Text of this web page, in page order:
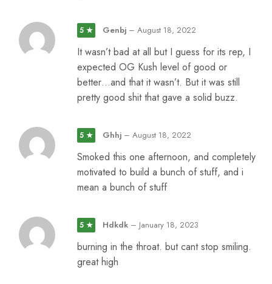
5 ★ Genbj – August 18, 2022
It wasn’t bad at all but I guess for its rep, I
expected OG Kush level of good or
better…and that it wasn’t. But it was still
pretty good shit that gave a solid buzz.
5 ★ Ghhj – August 18, 2022
Smoked this one afternoon, and completely
motivated to build a bunch of stuff, and i
mean a bunch of stuff
5 ★ Hdkdk – January 18, 2023
burning in the throat. but cant stop smiling.
great high